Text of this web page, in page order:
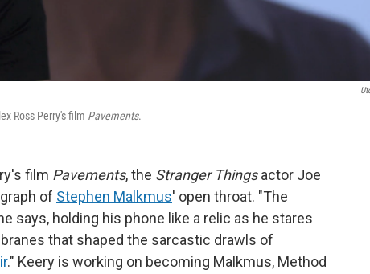
Ross Perry's film Pavements.
film Pavements, the Stranger Thingsactor Joe
of Stephen Malkmus' open throat. "The
says, holding his phone like a relic as he stares
that shaped the sarcastic drawls of
." Keery is working on becoming Malkmus, Method